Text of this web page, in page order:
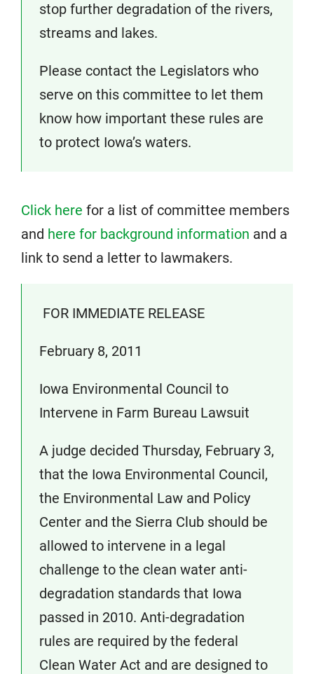
stop further degradation of the rivers,
streams and lakes.
Please contact the Legislators who
serve on this committee to let them
know how important these rules are
to protect Iowa’s waters.
Click here for a list of committee members
and here for background information and a
link to send a letter to lawmakers.
FOR IMMEDIATE RELEASE
February 8, 2011
Iowa Environmental Council to
Intervene in Farm Bureau Lawsuit
A judge decided Thursday, February 3,
that the Iowa Environmental Council,
the Environmental Law and Policy
Center and the Sierra Club should be
allowed to intervene in a legal
challenge to the clean water anti-
degradation standards that Iowa
passed in 2010. Anti-degradation
rules are required by the federal
Clean Water Act and are designed to